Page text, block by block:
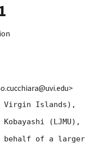
Virgin Islands),
(LJMU),
behalf of a larger